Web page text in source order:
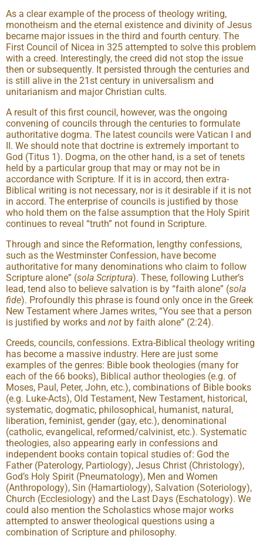
As a clear example of the process of theology writing,
monotheism and the eternal existence and divinity of Jesus
became major issues in the third and fourth century. The
First Council of Nicea in 325 attempted to solve this problem
with a creed. Interestingly, the creed did not stop the issue
then or subsequently. It persisted through the centuries and
is still alive in the 21st century in universalism and
unitarianism and major Christian cults.
A result of this first council, however, was the ongoing
convening of councils through the centuries to formulate
authoritative dogma. The latest councils were Vatican I and
II. We should note that doctrine is extremely important to
God (Titus 1). Dogma, on the other hand, is a set of tenets
held by a particular group that may or may not be in
accordance with Scripture. If it is in accord, then extra-
Biblical writing is not necessary, nor is it desirable if it is not
in accord. The enterprise of councils is justified by those
who hold them on the false assumption that the Holy Spirit
continues to reveal “truth” not found in Scripture.
Through and since the Reformation, lengthy confessions,
such as the Westminster Confession, have become
authoritative for many denominations who claim to follow
Scripture alone” (sola Scriptura). These, following Luther’s
lead, tend also to believe salvation is by “faith alone” (sola
fide). Profoundly this phrase is found only once in the Greek
New Testament where James writes, “You see that a person
is justified by works and not by faith alone” (2:24).
Creeds, councils, confessions. Extra-Biblical theology writing
has become a massive industry. Here are just some
examples of the genres: Bible book theologies (many for
each of the 66 books), Biblical author theologies (e.g. of
Moses, Paul, Peter, John, etc.), combinations of Bible books
(e.g. Luke-Acts), Old Testament, New Testament, historical,
systematic, dogmatic, philosophical, humanist, natural,
liberation, feminist, gender (gay, etc.), denominational
(catholic, evangelical, reformed/calvinist, etc.). Systematic
theologies, also appearing early in confessions and
independent books contain topical studies of: God the
Father (Paterology, Partiology), Jesus Christ (Christology),
God’s Holy Spirit (Pneumatology), Men and Women
(Anthropology), Sin (Hamartiology), Salvation (Soteriology),
Church (Ecclesiology) and the Last Days (Eschatology). We
could also mention the Scholastics whose major works
attempted to answer theological questions using a
combination of Scripture and philosophy.